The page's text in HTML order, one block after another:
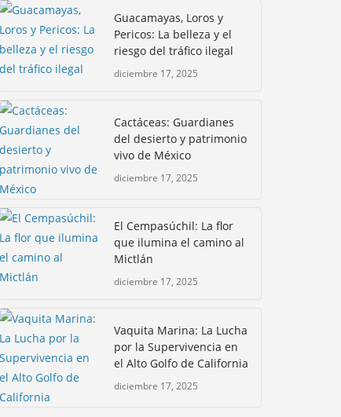
Guacamayas, Loros y
Pericos: La belleza y el
riesgo del tráfico ilegal
diciembre 17, 2025
Cactáceas: Guardianes
del desierto y patrimonio
vivo de México
diciembre 17, 2025
El Cempasúchil: La flor
que ilumina el camino al
Mictlán
diciembre 17, 2025
Vaquita Marina: La Lucha
por la Supervivencia en
el Alto Golfo de California
diciembre 17, 2025